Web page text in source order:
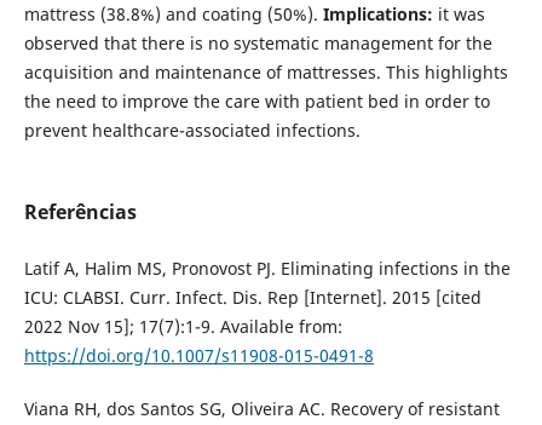
mattress (38.8%) and coating (50%). Implications: it was
observed that there is no systematic management for the
acquisition and maintenance of mattresses. This highlights
the need to improve the care with patient bed in order to
prevent healthcare-associated infections.
Referências
Latif A, Halim MS, Pronovost PJ. Eliminating infections in the
ICU: CLABSI. Curr. Infect. Dis. Rep [Internet]. 2015 [cited
2022 Nov 15]; 17(7):1-9. Available from:
https://doi.org/10.1007/s11908-015-0491-8
Viana RH, dos Santos SG, Oliveira AC. Recovery of resistant